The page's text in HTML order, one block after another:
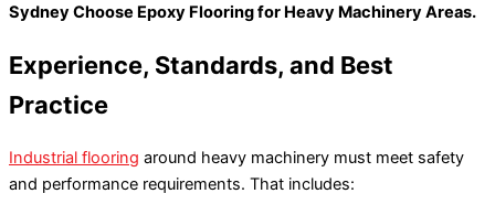
Sydney Choose Epoxy Flooring for Heavy Machinery Areas.
Experience, Standards, and Best
Practice
Industrial flooring around heavy machinery must meet safety
and performance requirements. That includes: